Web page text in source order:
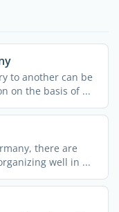
to another can be
on the basis of ...
there are
well in ...